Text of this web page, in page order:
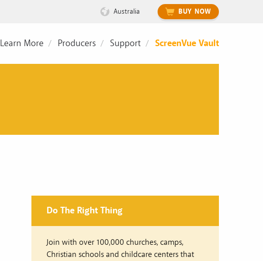
Australia BUY NOW
Learn More Producers Support ScreenVue Vault
Do The Right Thing
Join with over 100,000 churches, camps,
Christian schools and childcare centers that